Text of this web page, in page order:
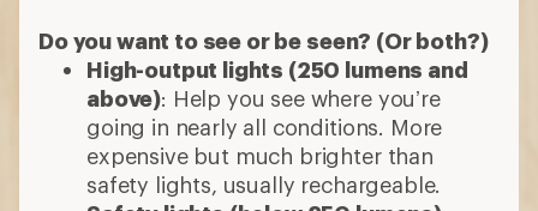
Do you want to see or be seen? (Or both?)
High-output lights (250 lumens and
above): Help you see where you’re
going in nearly all conditions. More
expensive but much brighter than
safety lights, usually rechargeable.